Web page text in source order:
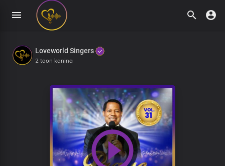
Loveworld Singers
2 taon kanina